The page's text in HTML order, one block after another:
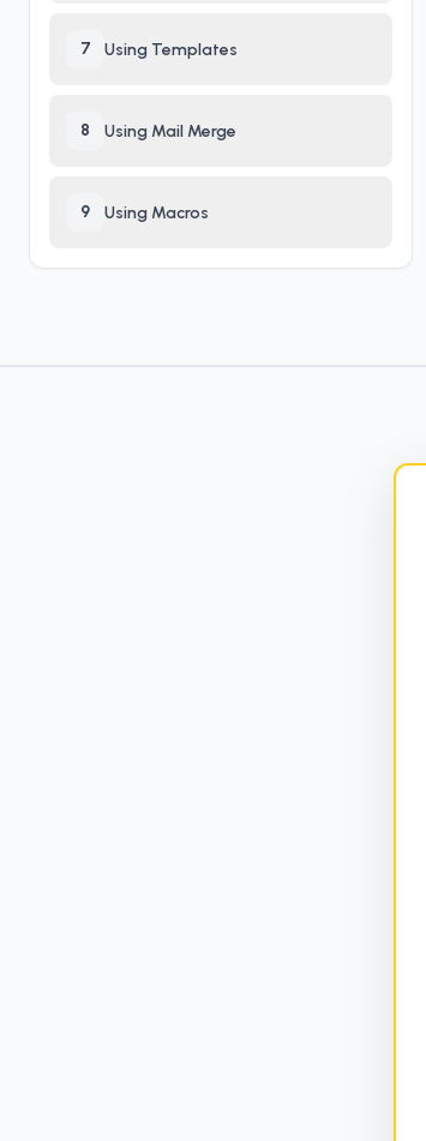
7 Using Templates
8 Using Mail Merge
9 Using Macros